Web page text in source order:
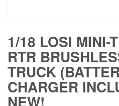
1/18 LOSI MINI-
RTR
TRUCK
CHARGER
NEW!